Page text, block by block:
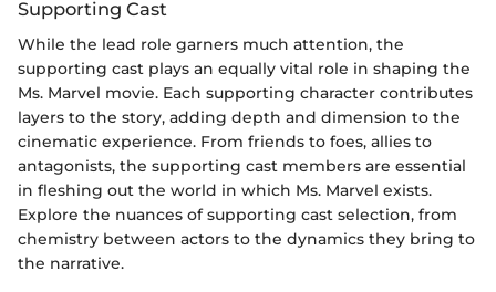
Supporting Cast
While the lead role garners much attention, the
supporting cast plays an equally vital role in shaping the
Ms. Marvel movie. Each supporting character contributes
layers to the story, adding depth and dimension to the
cinematic experience. From friends to foes, allies to
antagonists, the supporting cast members are essential
in fleshing out the world in which Ms. Marvel exists.
Explore the nuances of supporting cast selection, from
chemistry between actors to the dynamics they bring to
the narrative.